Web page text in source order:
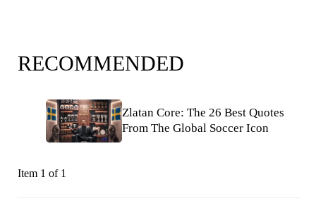
RECOMMENDED
Zlatan Core: The 26 Best Quotes
From The Global Soccer Icon
Item 1 of 1